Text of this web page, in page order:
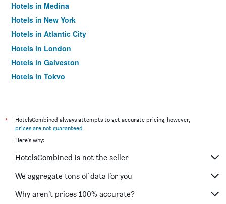
Hotels in Medina
Hotels in New York
Hotels in Atlantic City
Hotels in London
Hotels in Galveston
Hotels in Tokyo
*
HotelsCombined always attempts to get accurate pricing, however,
prices are not guaranteed.
Here's why:
HotelsCombined is not the seller
We aggregate tons of data for you
Why aren’t prices 100% accurate?